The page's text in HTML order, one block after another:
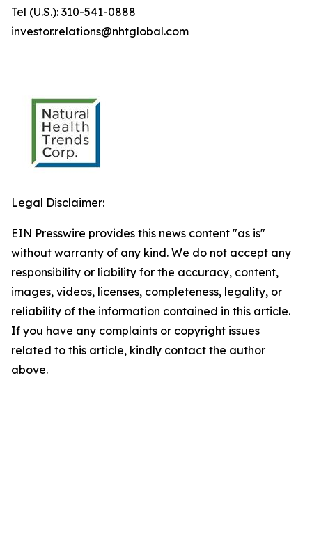
Tel (U.S.): 310-541-0888
investor.relations@nhtglobal.com
Legal Disclaimer:
EIN Presswire provides this news content "as is"
without warranty of any kind. We do not accept any
responsibility or liability for the accuracy, content,
images, videos, licenses, completeness, legality, or
reliability of the information contained in this article.
If you have any complaints or copyright issues
related to this article, kindly contact the author
above.